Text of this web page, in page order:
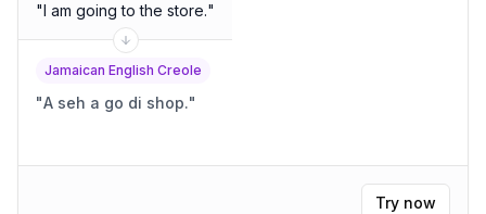
"I am going to the store."
Jamaican English Creole
"A seh a go di shop."
Try now